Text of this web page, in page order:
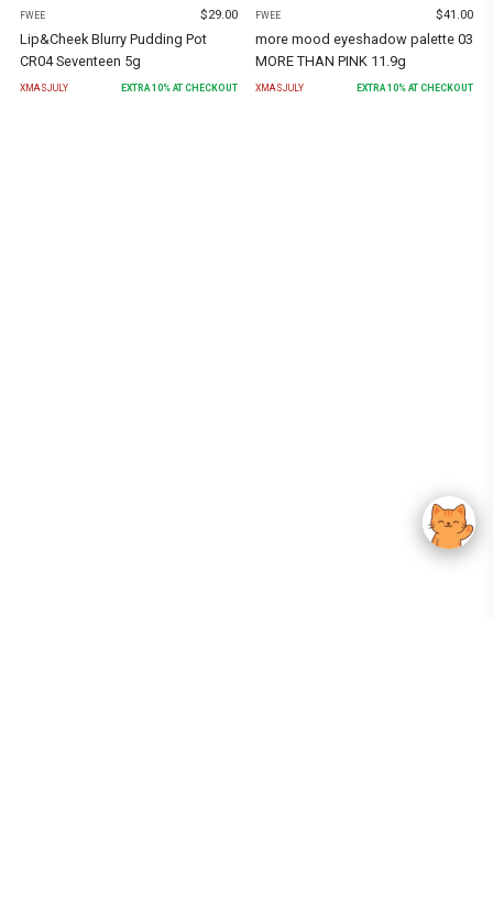
FWEE $29.00
Lip&Cheek Blurry Pudding Pot
CR04 Seventeen 5g
XMASJULY EXTRA 10% AT CHECKOUT
FWEE $41.00
more mood eyeshadow palette 03
MORE THAN PINK 11.9g
XMASJULY EXTRA 10% AT CHECKOUT